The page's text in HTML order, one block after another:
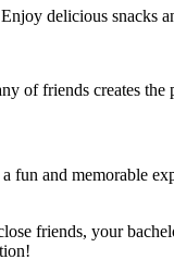
delicious snacks
of friends creates
fun and memorable
friends, your